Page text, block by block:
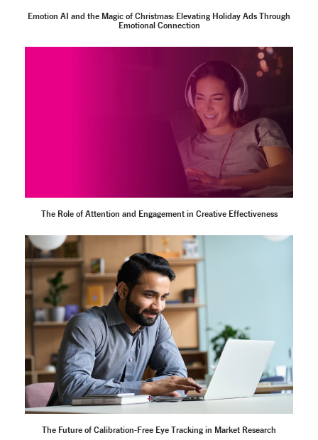
Emotion AI and the Magic of Christmas: Elevating Holiday Ads Through
Emotional Connection
The Role of Attention and Engagement in Creative Effectiveness
The Future of Calibration-Free Eye Tracking in Market Research